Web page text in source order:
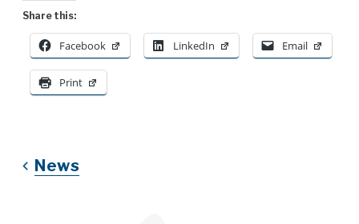
Share this:
Facebook LinkedIn Email
Print
News